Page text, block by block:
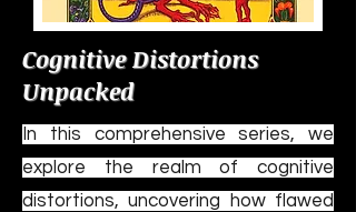
Cognitive Distortions
Unpacked
In this comprehensive series, we
explore the realm of cognitive
distortions, uncovering how flawed